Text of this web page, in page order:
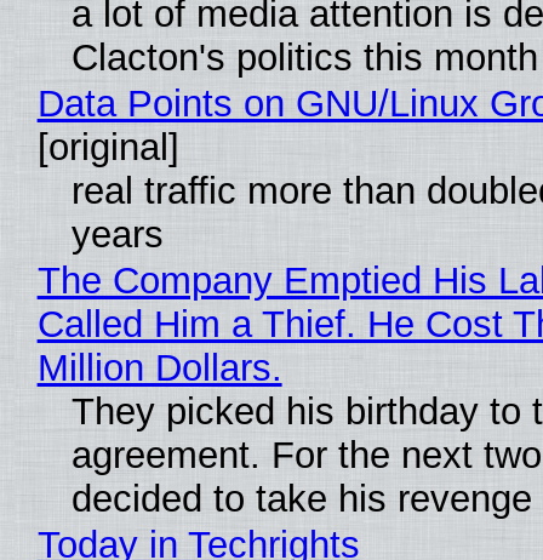
a lot of media attention is
Clacton's politics this month
Data Points on GNU/Linux
[original]
real traffic more than
years
The Company Emptied His
Called Him a Thief. He Cost
Million Dollars.
They picked his birthday to
agreement. For the next
decided to take his revenge
Today in Techrights